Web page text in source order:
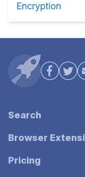
Encryption
Search
Browser
Pricing